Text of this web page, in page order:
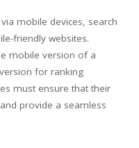
mobile devices, search
friendly websites.
mobile version of a
for ranking
must ensure that their
provide a seamless